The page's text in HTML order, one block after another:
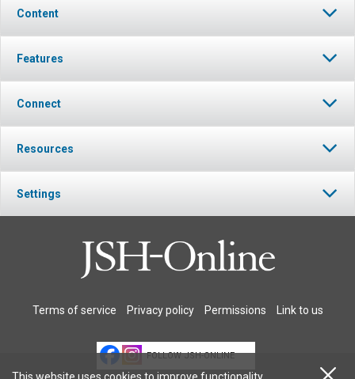
Content
Features
Connect
Resources
Settings
Terms of service Privacy policy Permissions Link to us
FOLLOW JSH-ONLINE